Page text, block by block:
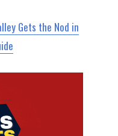
Gets the Nod in